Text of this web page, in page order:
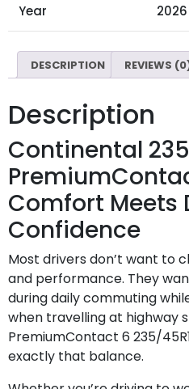
Year 2026
DESCRIPTION REVIEWS
Description
Continental
Comfort Meets
Confidence
Most drivers don’t want to
and performance. They
during daily commuting
when travelling at highway
PremiumContact 6 235/
exactly that balance.